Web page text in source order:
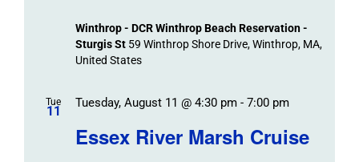
Winthrop - DCR Winthrop Beach Reservation -
Sturgis St 59 Winthrop Shore Drive, Winthrop, MA,
United States
Tue
11
Essex River Marsh Cruise
Tuesday, August 11 @ 4:30 pm- 7:00 pm